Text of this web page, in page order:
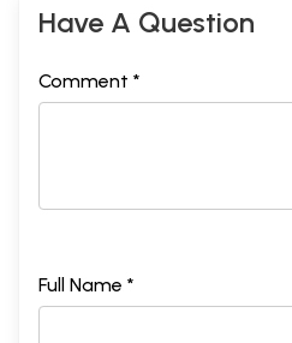
Have A Question
Comment *
Full Name *